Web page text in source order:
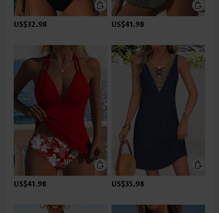
US$32.98 US$41.98
US$41.98 US$35.98